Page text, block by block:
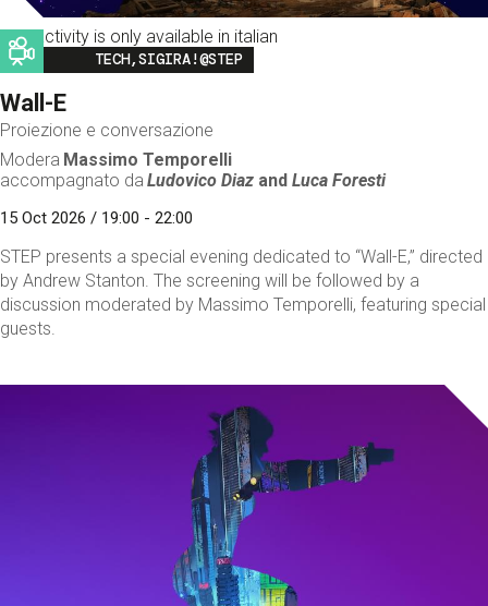
This activity is only available in italian
Image
TECH,SIGIRA!@STEP
Wall-E
Proiezione e conversazione
Modera Massimo Temporelli
accompagnato da Ludovico Diaz andLuca Foresti
15 Oct 2026 / 19:00 - 22:00
STEP presents a special evening dedicated to “Wall-E,” directed
by Andrew Stanton. The screening will be followed by a
discussion moderated by Massimo Temporelli, featuring special
guests.